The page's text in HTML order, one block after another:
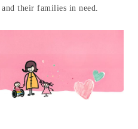
their families in need.